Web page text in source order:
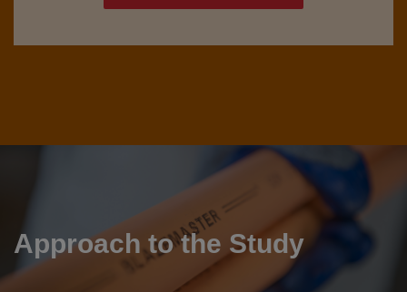
Approach to the Study